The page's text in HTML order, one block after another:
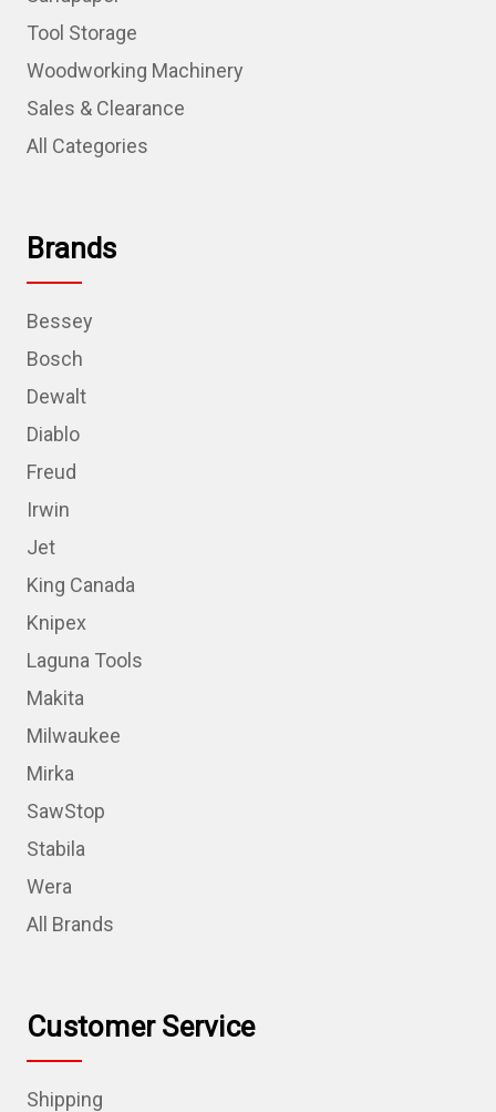
Tool Storage
Woodworking Machinery
Sales & Clearance
All Categories
Brands
Bessey
Bosch
Dewalt
Diablo
Freud
Irwin
Jet
King Canada
Knipex
Laguna Tools
Makita
Milwaukee
Mirka
SawStop
Stabila
Wera
All Brands
Customer Service
Shipping